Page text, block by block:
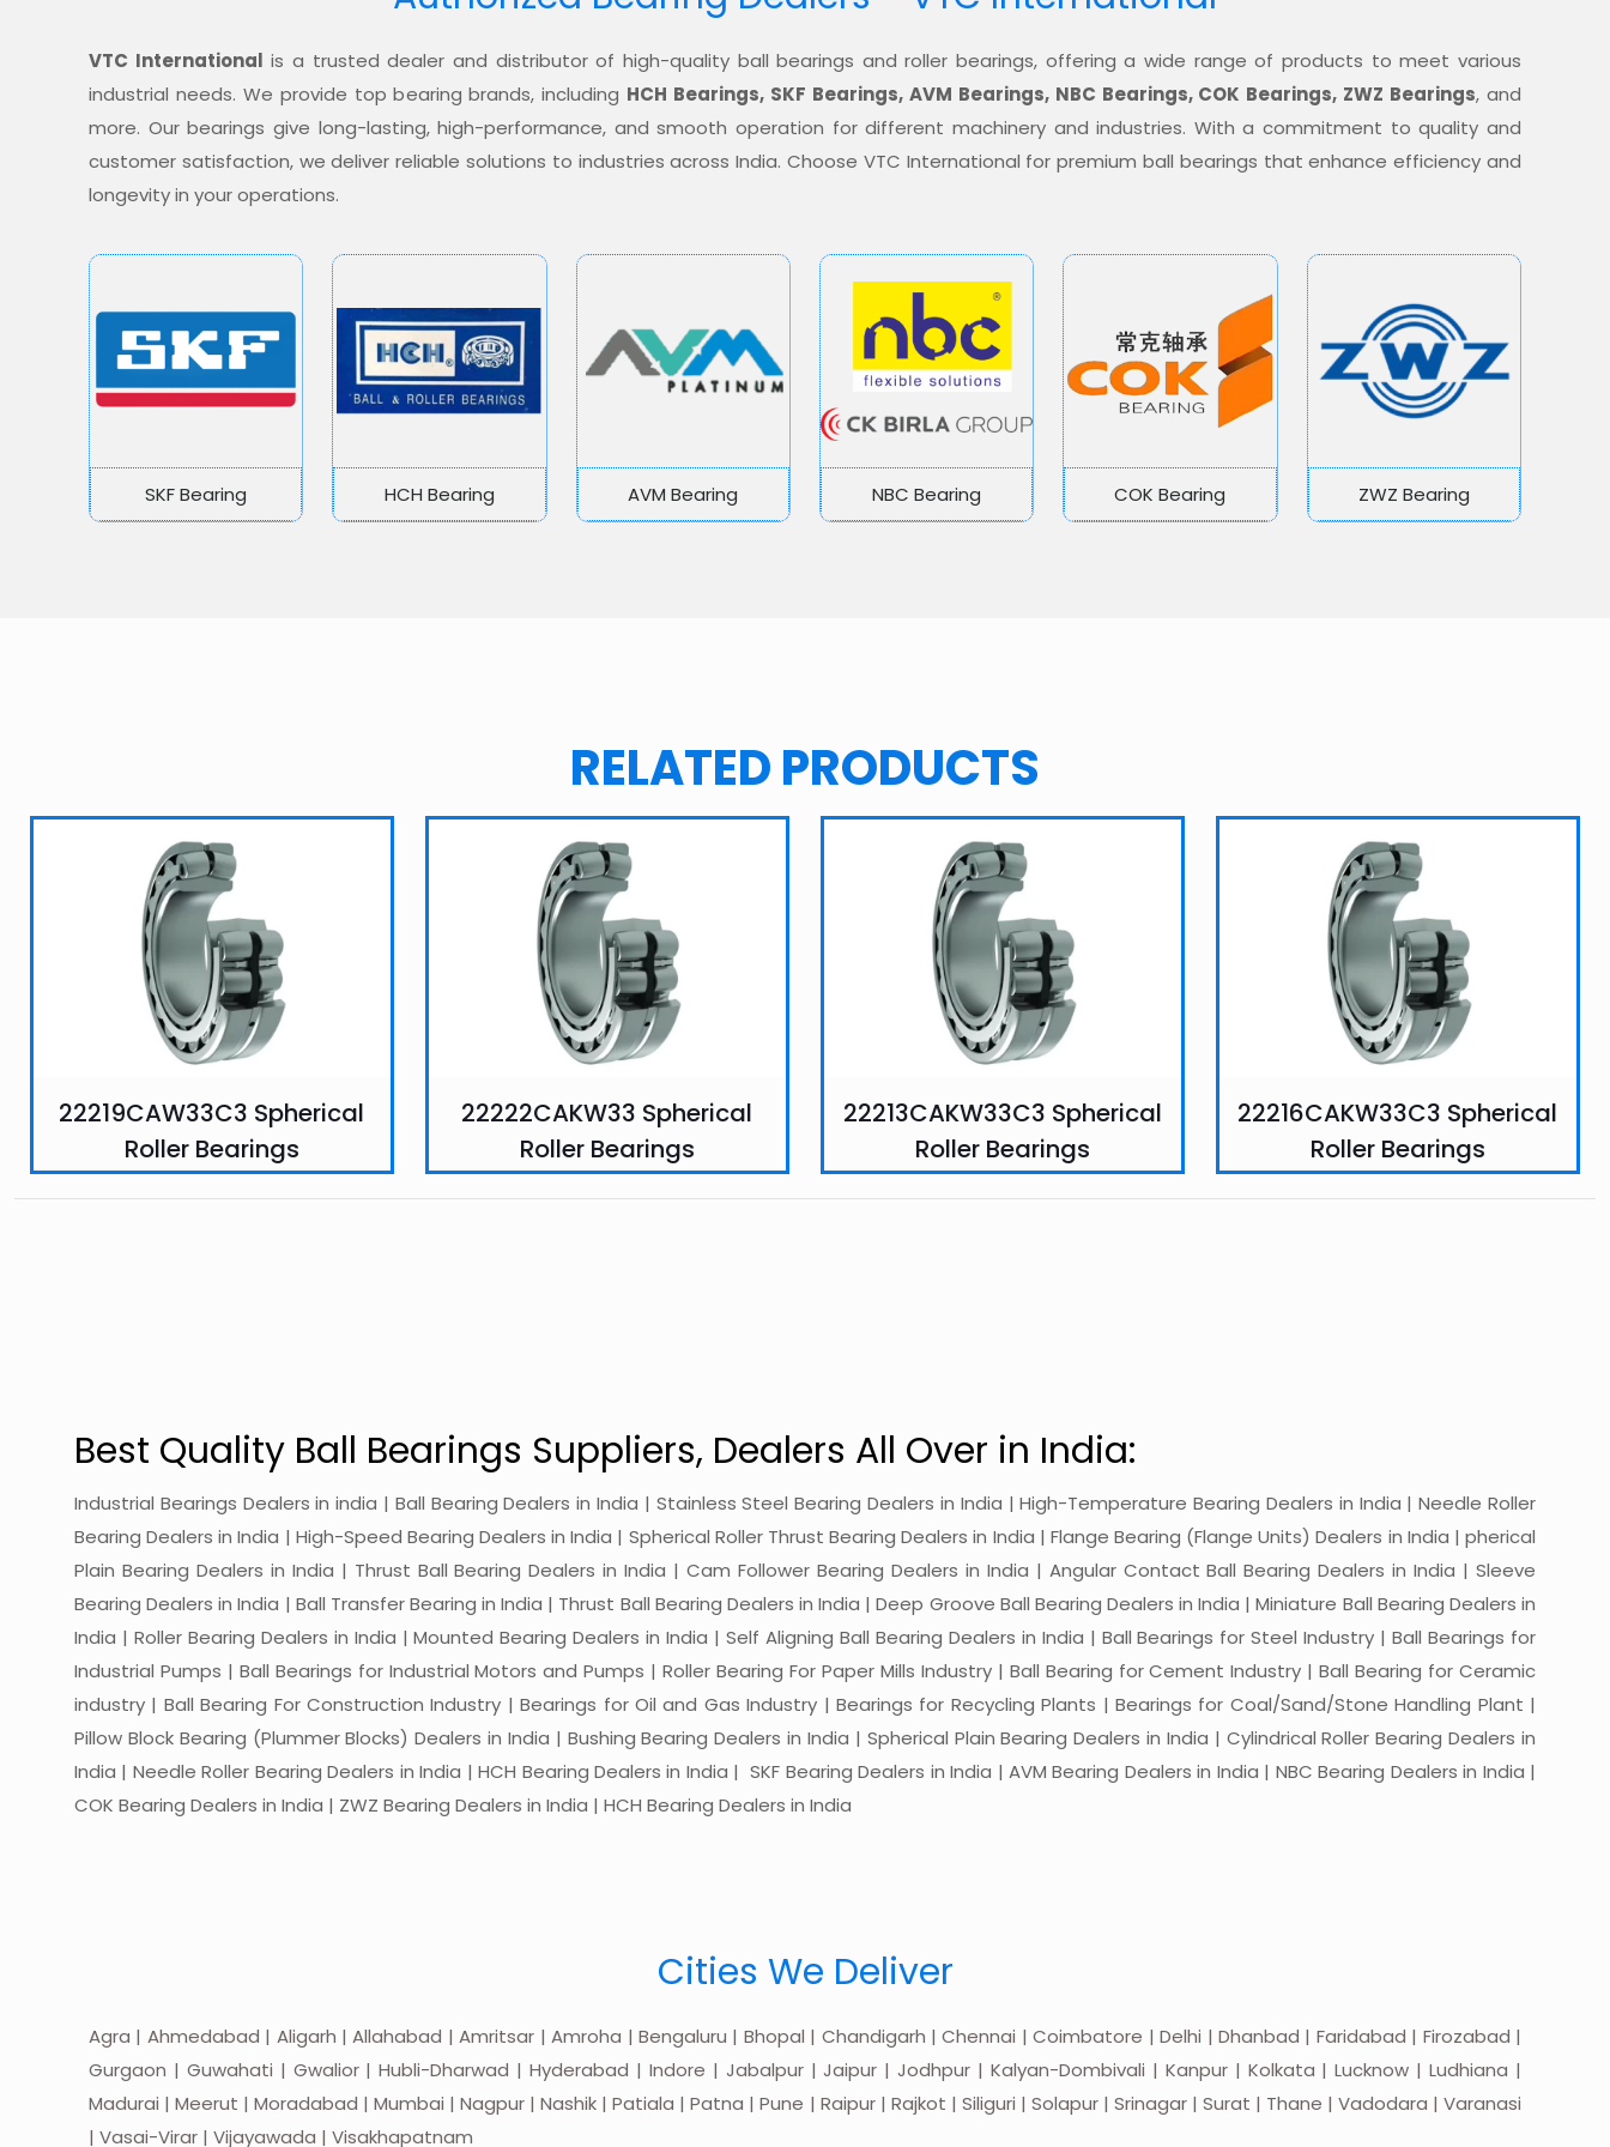
VTC International is a trusted dealer and distributor of high-quality ball bearings and roller bearings, offering a wide range of products to meet various
industrial needs. We provide top bearing brands, including HCH Bearings, SKF Bearings, AVM Bearings, NBC Bearings, COK Bearings, ZWZ Bearings, and
more. Our bearings give long-lasting, high-performance, and smooth operation for different machinery and industries. With a commitment to quality and
customer satisfaction, we deliver reliable solutions to industries across India. Choose VTC International for premium ball bearings that enhance efficiency and
longevity in your operations.
SKF Bearing HCH Bearing AVM Bearing NBC Bearing COK Bearing ZWZ Bearing
RELATED PRODUCTS
22219CAW33C3 Spherical
Roller Bearings
22222CAKW33 Spherical
Roller Bearings
22213CAKW33C3 Spherical
Roller Bearings
22216CAKW33C3 Spherical
Roller Bearings
Best Quality Ball Bearings Suppliers, Dealers All Over in India:
Industrial Bearings Dealers in india | Ball Bearing Dealers in India | Stainless Steel Bearing Dealers in India | High-Temperature Bearing Dealers in India | Needle Roller
Bearing Dealers in India | High-Speed Bearing Dealers in India | Spherical Roller Thrust Bearing Dealers in India | Flange Bearing (Flange Units) Dealers in India | pherical
Plain Bearing Dealers in India | Thrust Ball Bearing Dealers in India | Cam Follower Bearing Dealers in India | Angular Contact Ball Bearing Dealers in India | Sleeve
Bearing Dealers in India | Ball Transfer Bearing in India | Thrust Ball Bearing Dealers in India | Deep Groove Ball Bearing Dealers in India | Miniature Ball Bearing Dealers in
India | Roller Bearing Dealers in India | Mounted Bearing Dealers in India | Self Aligning Ball Bearing Dealers in India | Ball Bearings for Steel Industry | Ball Bearings for
Industrial Pumps | Ball Bearings for Industrial Motors and Pumps | Roller Bearing For Paper Mills Industry | Ball Bearing for Cement Industry | Ball Bearing for Ceramic
industry | Ball Bearing For Construction Industry | Bearings for Oil and Gas Industry | Bearings for Recycling Plants | Bearings for Coal/Sand/Stone Handling Plant |
Pillow Block Bearing (Plummer Blocks) Dealers in India | Bushing Bearing Dealers in India | Spherical Plain Bearing Dealers in India | Cylindrical Roller Bearing Dealers in
India | Needle Roller Bearing Dealers in India | HCH Bearing Dealers in India | SKF Bearing Dealers in India | AVM Bearing Dealers in India | NBC Bearing Dealers in India |
COK Bearing Dealers in India | ZWZ Bearing Dealers in India | HCH Bearing Dealers in India
Cities We Deliver
Agra | Ahmedabad | Aligarh | Allahabad | Amritsar | Amroha | Bengaluru | Bhopal | Chandigarh | Chennai | Coimbatore | Delhi | Dhanbad | Faridabad | Firozabad |
Gurgaon | Guwahati | Gwalior | Hubli-Dharwad | Hyderabad | Indore | Jabalpur | Jaipur | Jodhpur | Kalyan-Dombivali | Kanpur | Kolkata | Lucknow | Ludhiana |
Madurai | Meerut | Moradabad | Mumbai | Nagpur | Nashik | Patiala | Patna | Pune | Raipur | Rajkot | Siliguri | Solapur | Srinagar | Surat | Thane | Vadodara | Varanasi
| Vasai-Virar | Vijayawada | Visakhapatnam